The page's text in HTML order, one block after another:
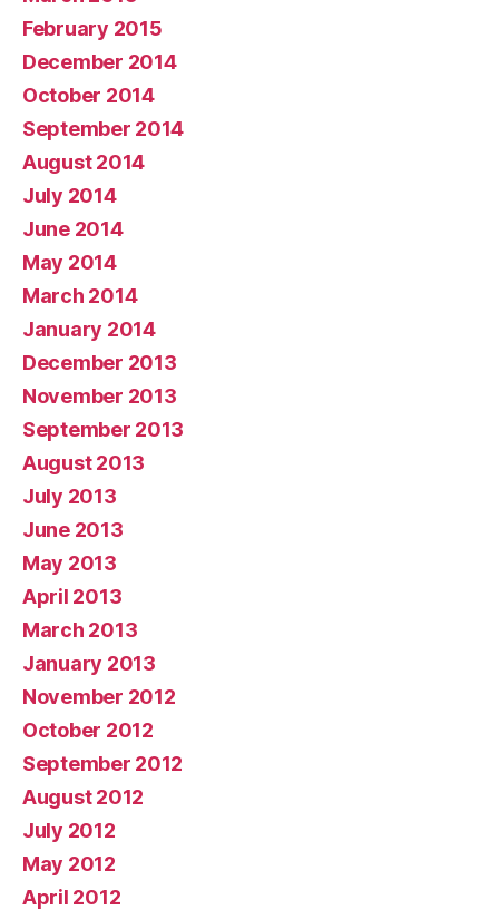
February 2015
December 2014
October 2014
September 2014
August 2014
July 2014
June 2014
May 2014
March 2014
January 2014
December 2013
November 2013
September 2013
August 2013
July 2013
June 2013
May 2013
April 2013
March 2013
January 2013
November 2012
October 2012
September 2012
August 2012
July 2012
May 2012
April 2012